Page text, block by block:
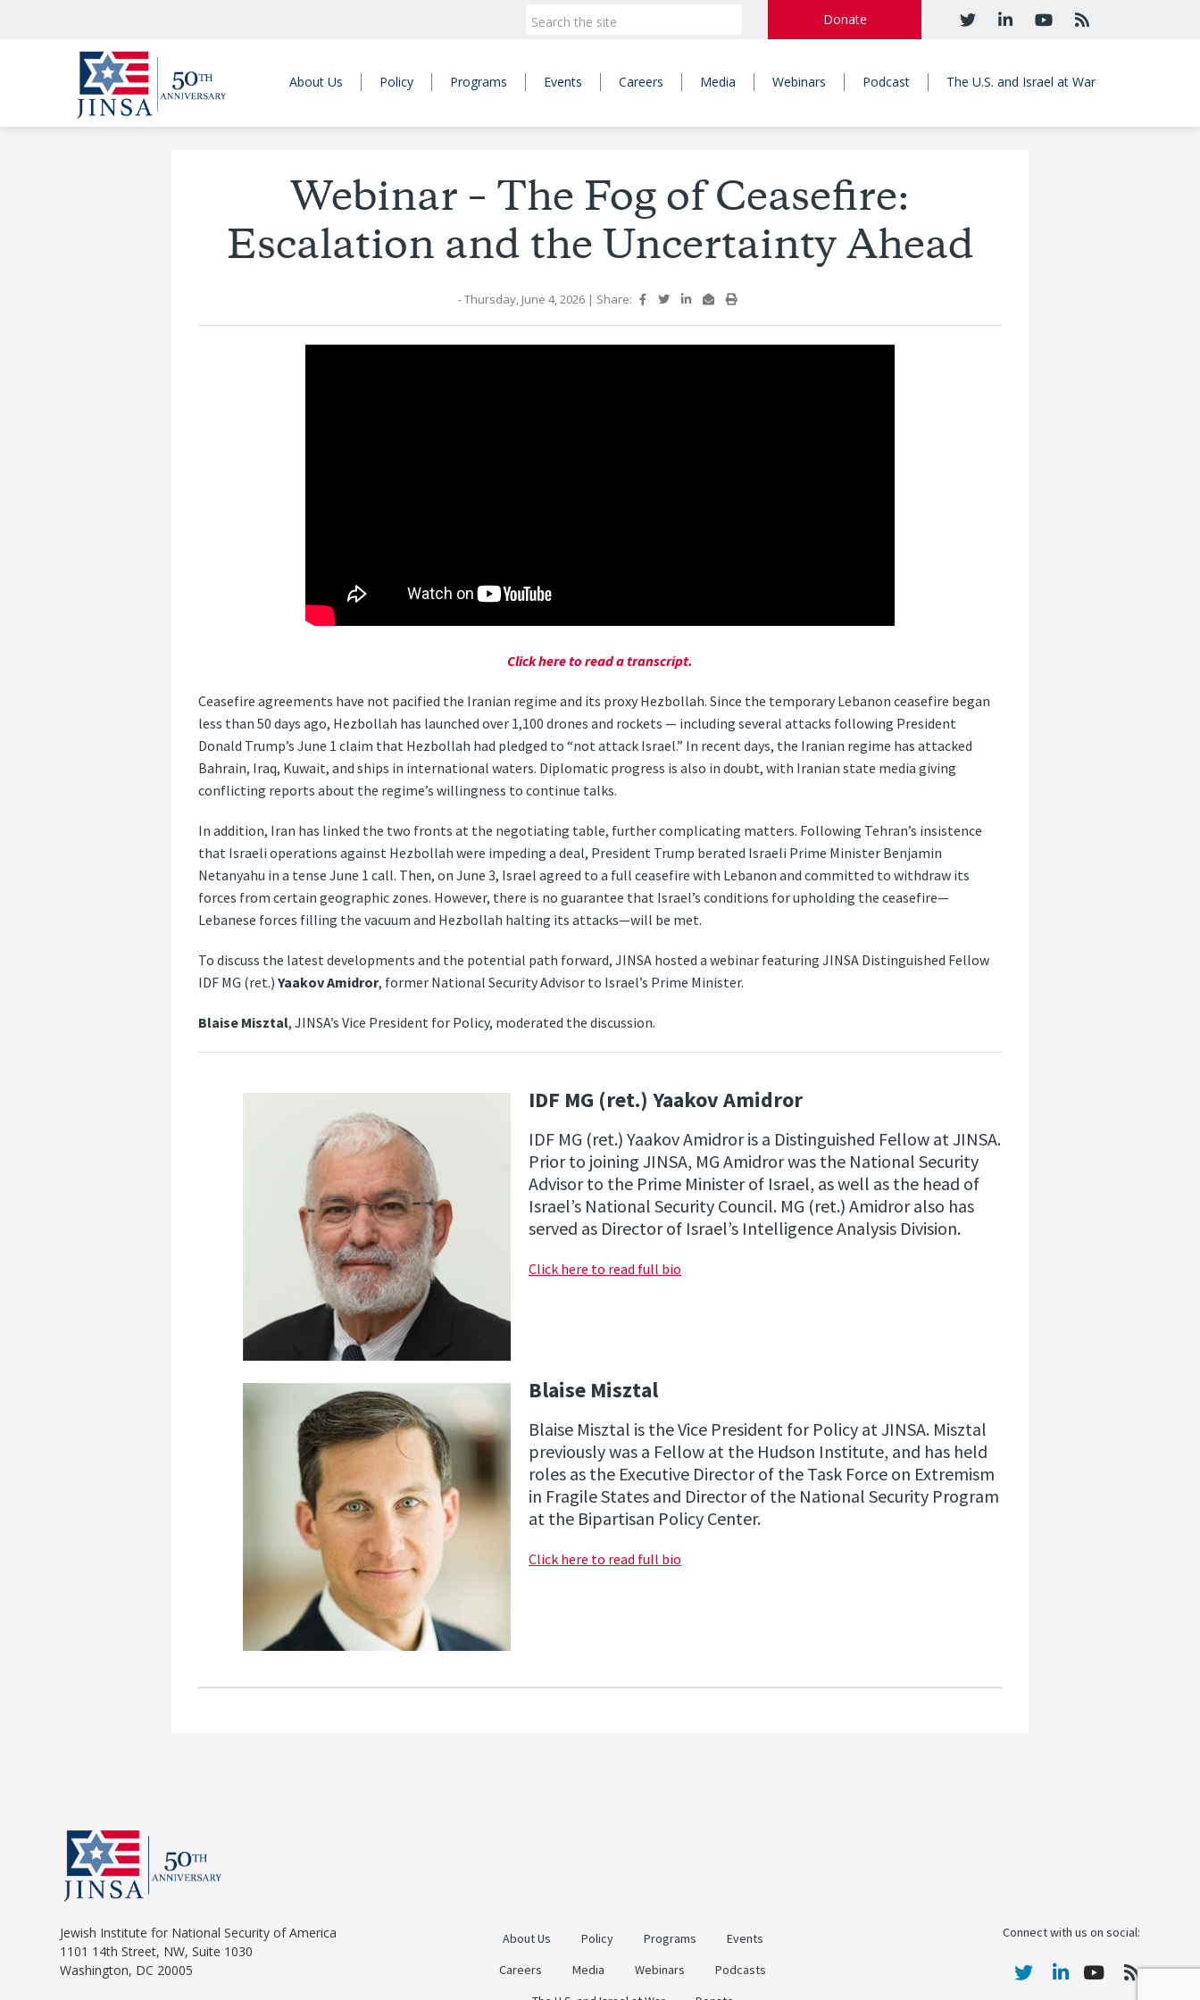
Donate
About Us Policy Programs Events Careers Media Webinars Podcast The U.S. and Israel at War
Webinar – The Fog of Ceasefire:
Escalation and the Uncertainty Ahead
- Thursday, June 4, 2026 | Share:
Click here to read a transcript.
Ceasefire agreements have not pacified the Iranian regime and its proxy Hezbollah. Since the temporary Lebanon ceasefire began
less than 50 days ago, Hezbollah has ​launched over 1,100 drones and rockets — including several attacks following President
Donald Trump’s June 1 claim that Hezbollah had pledged to “not attack Israel.” In recent days, the Iranian regime has attacked
Bahrain, Iraq, Kuwait, and ships in international waters. Diplomatic progress is also in doubt, with Iranian state media giving
conflicting reports about the regime’s willingness to continue talks.
In addition, Iran has linked the two fronts at the negotiating table, further complicating matters. Following Tehran’s insistence
that Israeli operations against Hezbollah were impeding a deal, President Trump berated Israeli Prime Minister Benjamin
Netanyahu in a tense June 1 call. Then, on June 3, Israel agreed to a full ceasefire with Lebanon and committed to withdraw its
forces from certain geographic zones. However, there is no guarantee that Israel’s conditions for upholding the ceasefire—
Lebanese forces filling the vacuum and Hezbollah halting its attacks—​will be met.
To discuss the latest developments and the potential path forward, JINSA hosted a webinar featuring JINSA Distinguished Fellow
IDF MG (ret.)Yaakov Amidror, former National Security Advisor to Israel’s Prime Minister.
Blaise Misztal, JINSA’s Vice President for Policy, moderated the discussion.
IDF MG (ret.) Yaakov Amidror
IDF MG (ret.) Yaakov Amidror is a Distinguished Fellow at JINSA.
Prior to joining JINSA, MG Amidror was the National Security
Advisor to the Prime Minister of Israel, as well as the head of
Israel’s National Security Council. MG (ret.) Amidror also has
served as Director of Israel’s Intelligence Analysis Division.
Click here to read full bio
Blaise Misztal
Blaise Misztal is the Vice President for Policy at JINSA. Misztal
previously was a Fellow at the Hudson Institute, and has held
roles as the Executive Director of the Task Force on Extremism
in Fragile States and Director of the National Security Program
at the Bipartisan Policy Center.
Click here to read full bio
Jewish Institute for National Security of America
1101 14th Street, NW, Suite 1030
Washington, DC 20005
About Us Policy Programs
Events
Careers
Media Webinars
Podcasts
Connect with us on social: